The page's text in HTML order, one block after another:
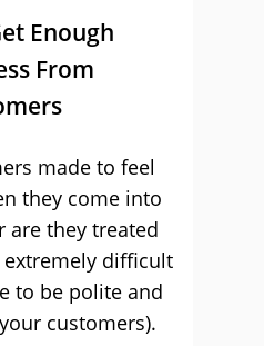
Enough
From
made to feel
they come into
are they treated
extremely difficult
to be polite and
customers).